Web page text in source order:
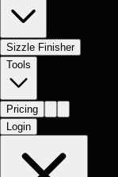
Sizzle Finisher
Tools
Pricing
Login